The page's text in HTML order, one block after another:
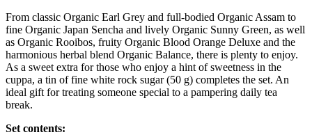
From classic Organic Earl Grey and full-bodied Organic Assam to
fine Organic Japan Sencha and lively Organic Sunny Green, as well
as Organic Rooibos, fruity Organic Blood Orange Deluxe and the
harmonious herbal blend Organic Balance, there is plenty to enjoy.
As a sweet extra for those who enjoy a hint of sweetness in the
cuppa, a tin of fine white rock sugar (50 g) completes the set. An
ideal gift for treating someone special to a pampering daily tea
break.
Set contents: